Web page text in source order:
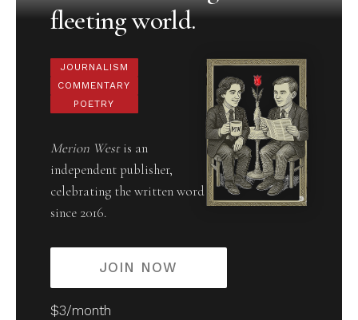
fleeting world.
JOURNALISM
COMMENTARY
POETRY
Merion Westis an
independent publisher,
celebrating the written word
since 2016.
JOIN NOW
$3/month